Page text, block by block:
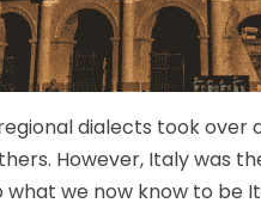
dialects took over
However, Italy was
what we now know to be